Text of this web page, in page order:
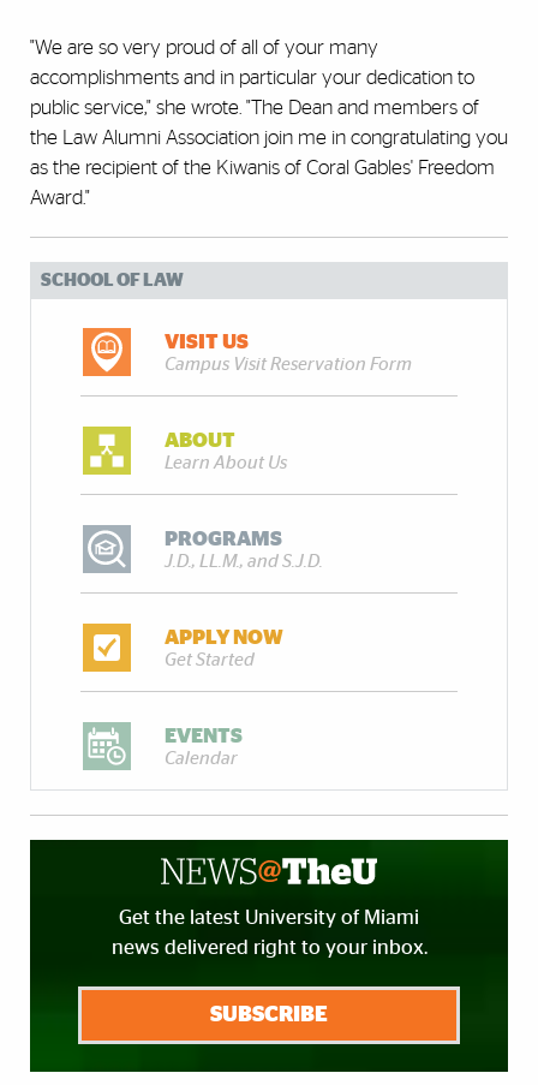
"We are so very proud of all of your many
accomplishments and in particular your dedication to
public service," she wrote. "The Dean and members of
the Law Alumni Association join me in congratulating you
as the recipient of the Kiwanis of Coral Gables' Freedom
Award."
SCHOOL OF LAW
VISIT US
Campus Visit Reservation Form
ABOUT
Learn About Us
PROGRAMS
J.D., LL.M., and S.J.D.
APPLY NOW
Get Started
EVENTS
Calendar
Get the latest University of Miami
news delivered right to your inbox.
SUBSCRIBE